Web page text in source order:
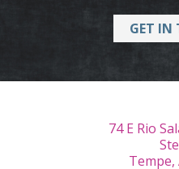
GET IN
74 E Rio
Tempe,